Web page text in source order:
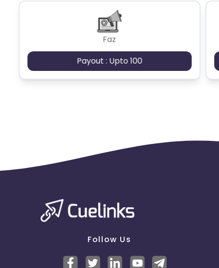
Faz
Payout : Upto 100
Follow Us